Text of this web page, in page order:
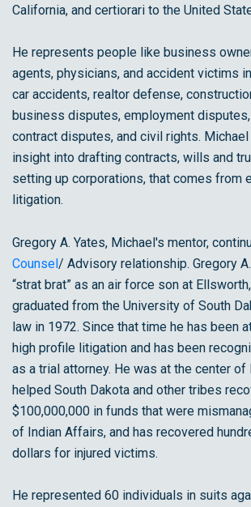
California, and certiorari to the United
He represents people like business
agents, physicians, and accident victims
car accidents, realtor defense,
business disputes, employment
contract disputes, and civil rights.
insight into drafting contracts, wills and
setting up corporations, that comes from
litigation.
Gregory A. Yates, Michael's mentor,
Counsel/ Advisory relationship. Gregory
“strat brat” as an air force son at
graduated from the University of South
law in 1972. Since that time he has been
high profile litigation and has been
as a trial attorney. He was at the center
helped South Dakota and other tribes
$100,000,000 in funds that were
of Indian Affairs, and has recovered
dollars for injured victims.
He represented 60 individuals in suits